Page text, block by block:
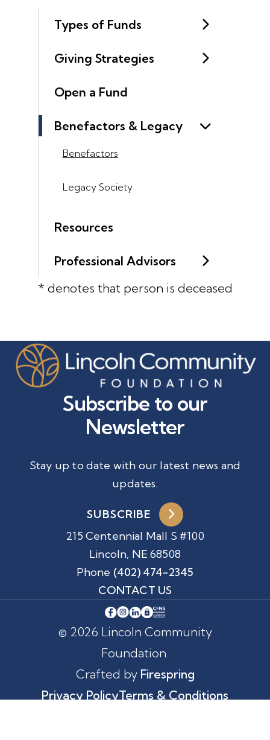
Types of Funds
Giving Strategies
Open a Fund
Benefactors & Legacy
Benefactors
Legacy Society
Resources
Professional Advisors
* denotes that person is deceased
215 Centennial Mall S #100
Lincoln, NE 68508
Phone (402) 474-2345
CONTACT US
Subscribe to our
Newsletter
Stay up to date with our latest news and
updates.
SUBSCRIBE
© 2026 Lincoln Community
Foundation.
Crafted by Firespring
Privacy PolicyTerms & Conditions